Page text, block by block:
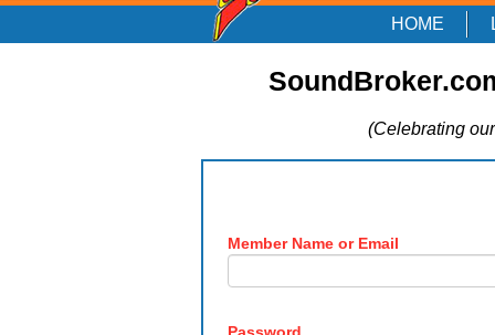
HOME
(Celebrating
Member Name or Email